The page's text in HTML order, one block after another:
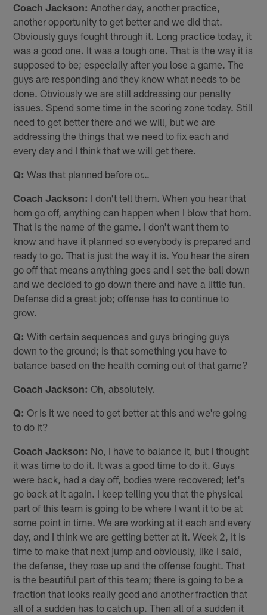
Coach Jackson: Another day, another practice,
another opportunity to get better and we did that.
Obviously guys fought through it. Long practice today, it
was a good one. It was a tough one. That is the way it is
supposed to be; especially after you lose a game. The
guys are responding and they know what needs to be
done. Obviously we are still addressing our penalty
issues. Spend some time in the scoring zone today. Still
need to get better there and we will, but we are
addressing the things that we need to fix each and
every day and I think that we will get there.
Q: Was that planned before or…
Coach Jackson: I don't tell them. When you hear that
horn go off, anything can happen when I blow that horn.
That is the name of the game. I don't want them to
know and have it planned so everybody is prepared and
ready to go. That is just the way it is. You hear the siren
go off that means anything goes and I set the ball down
and we decided to go down there and have a little fun.
Defense did a great job; offense has to continue to
grow.
Q: With certain sequences and guys bringing guys
down to the ground; is that something you have to
balance based on the health coming out of that game?
Coach Jackson: Oh, absolutely.
Q: Or is it we need to get better at this and we're going
to do it?
Coach Jackson: No, I have to balance it, but I thought
it was time to do it. It was a good time to do it. Guys
were back, had a day off, bodies were recovered; let's
go back at it again. I keep telling you that the physical
part of this team is going to be where I want it to be at
some point in time. We are working at it each and every
day, and I think we are getting better at it. Week 2, it is
time to make that next jump and obviously, like I said,
the defense, they rose up and the offense fought. That
is the beautiful part of this team; there is going to be a
fraction that looks really good and another fraction that
all of a sudden has to catch up. Then all of a sudden it